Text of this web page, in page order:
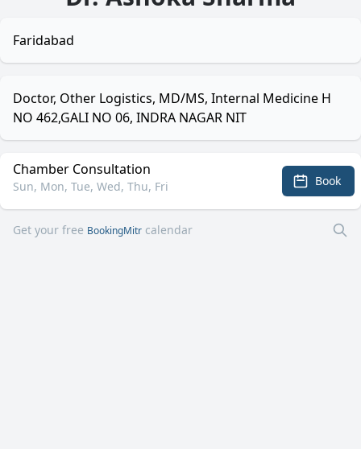
Faridabad
Doctor, Other Logistics, MD/MS, Internal Medicine H
NO 462,GALI NO 06, INDRA NAGAR NIT
Chamber Consultation
Sun, Mon, Tue, Wed, Thu, Fri Book
Get your free BookingMitr calendar